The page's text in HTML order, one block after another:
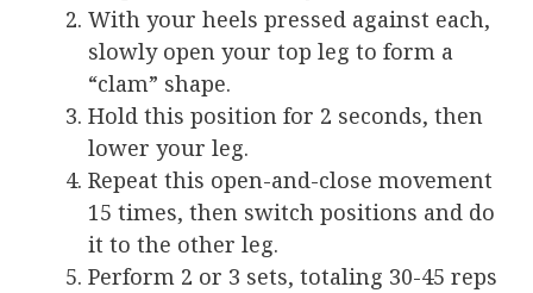
With your heels pressed against each,
slowly open your top leg to form a
“clam” shape.
Hold this position for 2 seconds, then
lower your leg.
Repeat this open-and-close movement
15 times, then switch positions and do
it to the other leg.
Perform 2 or 3 sets, totaling 30-45 reps